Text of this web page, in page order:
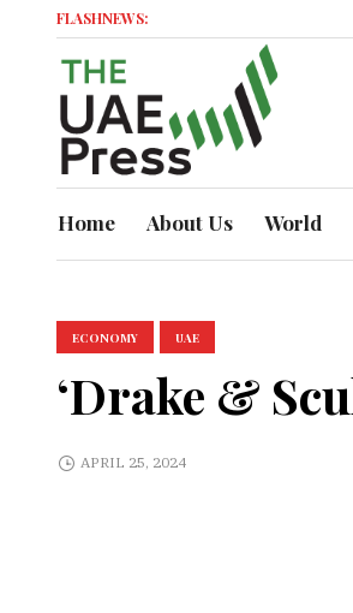
FLASHNEWS:
Home About Us World
ECONOMY UAE
‘Drake &
APRIL 25, 2024